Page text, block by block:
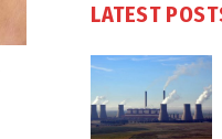
LATEST